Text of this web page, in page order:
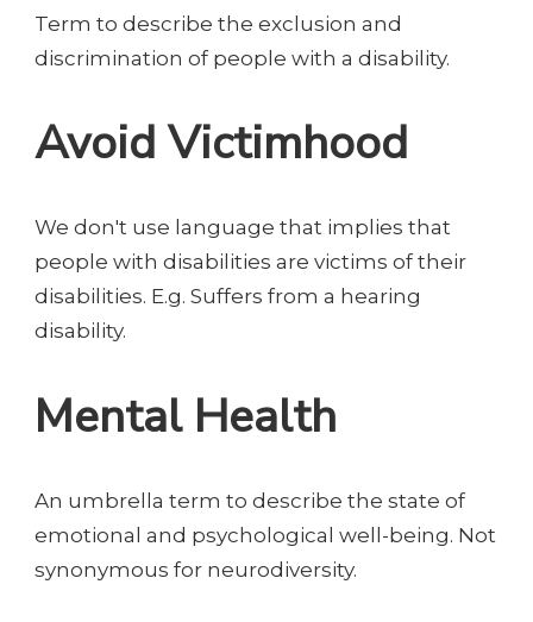
Term to describe the exclusion and
discrimination of people with a disability.
Avoid Victimhood
We don't use language that implies that
people with disabilities are victims of their
disabilities. E.g. Suffers from a hearing
disability.
Mental Health
An umbrella term to describe the state of
emotional and psychological well-being. Not
synonymous for neurodiversity.